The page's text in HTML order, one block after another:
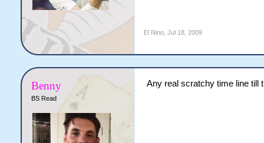
El Nino, Jul 18, 2009
Benny
BS Read
Any real scratchy time line till